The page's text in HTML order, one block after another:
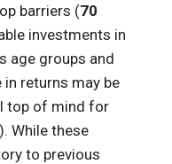
barriers (70
investments in
age groups and
returns may be
top of mind for
While these
to previous